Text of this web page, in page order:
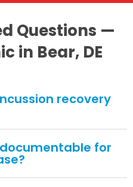
Questions —
in Bear, DE
recovery
for